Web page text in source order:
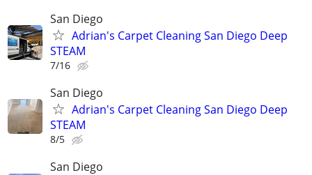
San Diego
Adrian's Carpet Cleaning San Diego Deep
STEAM
7/16
San Diego
Adrian's Carpet Cleaning San Diego Deep
STEAM
8/5
San Diego